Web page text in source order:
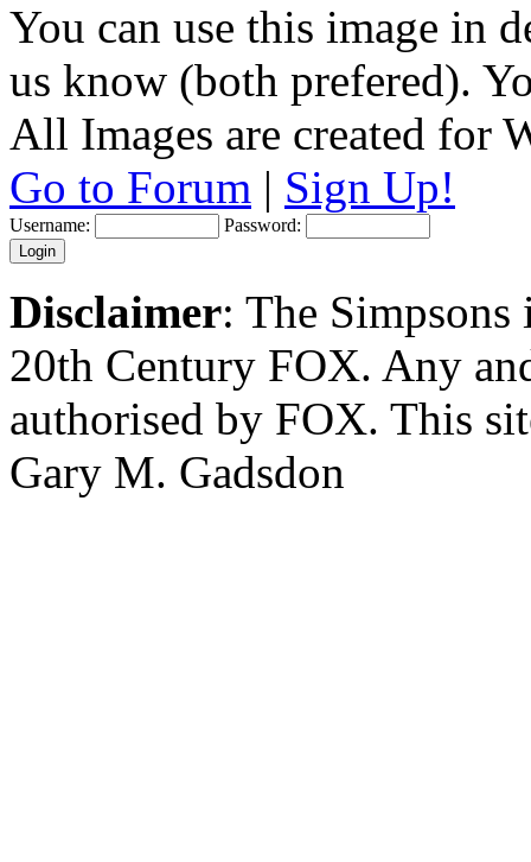
You can use this image in
us know (both prefered).
All Images are created for
Go to Forum | Sign Up!
Username: Password:
Disclaimer: The
20th Century FOX. Any
authorised by FOX. This
Gary M. Gadsdon